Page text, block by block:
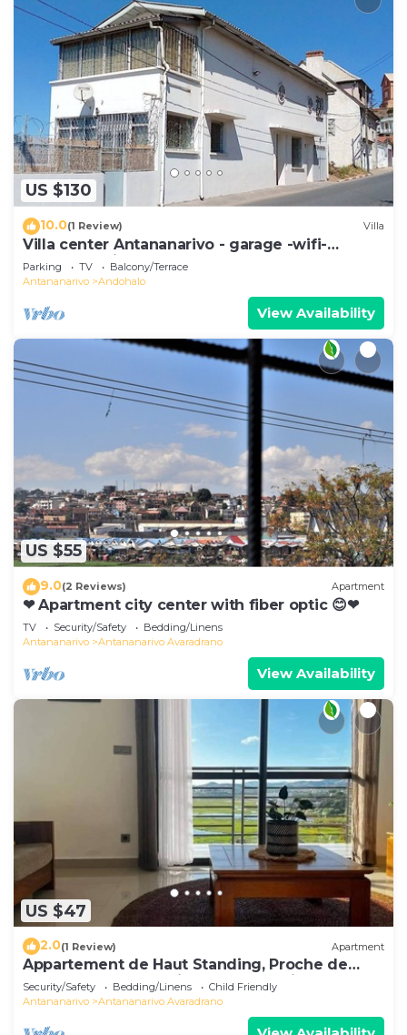
US $130
10.0(1 Review) Villa
Villa center Antananarivo - garage -wifi-
160m2- equipped-3 bedrooms
Parking TV
Balcony/Terrace
Antananarivo
Andohalo
View Availability
US $55
9.0(2 Reviews) Apartment
❤ Apartment city center with fiber optic 😊❤
TV Security/Safety
Bedding/Linens
Antananarivo
Antananarivo Avaradrano
View Availability
US $47
2.0(1 Review) Apartment
Appartement de Haut Standing, Proche de
Toutes les Commodités. Antananarivo
Security/Safety Bedding/Linens
Child Friendly
Antananarivo
Antananarivo Avaradrano